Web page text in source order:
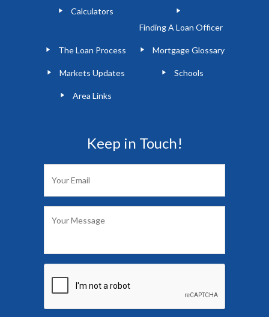
Calculators
Finding A Loan Officer
The Loan Process Mortgage Glossary
Markets Updates Schools
Area Links
Keep in Touch!